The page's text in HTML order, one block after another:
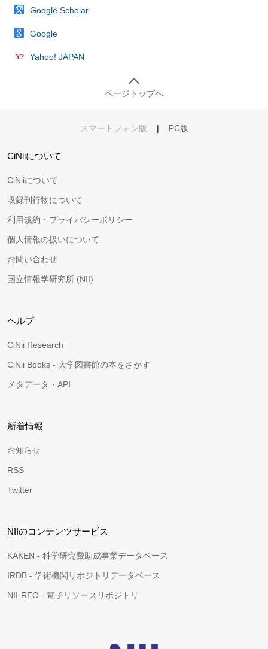
Google Scholar
Google
Yahoo! JAPAN
ページトップへ
スマートフォン版 | PC版
CiNiiについて
CiNiiについて
収録刊行物について
利用規約・プライバシーポリシー
個人情報の扱いについて
お問い合わせ
国立情報学研究所 (NII)
ヘルプ
CiNii Research
CiNii Books - 大学図書館の本をさがす
メタデータ・API
新着情報
お知らせ
RSS
Twitter
NIIのコンテンツサービス
KAKEN - 科学研究費助成事業データベース
IRDB - 学術機関リポジトリデータベース
NII-REO - 電子リソースリポジトリ